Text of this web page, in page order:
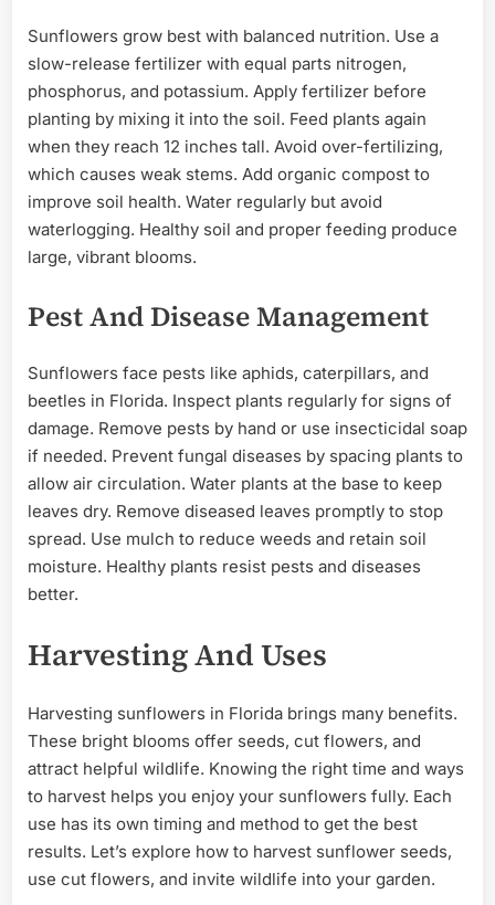
Sunflowers grow best with balanced nutrition. Use a
slow-release fertilizer with equal parts nitrogen,
phosphorus, and potassium. Apply fertilizer before
planting by mixing it into the soil. Feed plants again
when they reach 12 inches tall. Avoid over-fertilizing,
which causes weak stems. Add organic compost to
improve soil health. Water regularly but avoid
waterlogging. Healthy soil and proper feeding produce
large, vibrant blooms.
Pest And Disease Management
Sunflowers face pests like aphids, caterpillars, and
beetles in Florida. Inspect plants regularly for signs of
damage. Remove pests by hand or use insecticidal soap
if needed. Prevent fungal diseases by spacing plants to
allow air circulation. Water plants at the base to keep
leaves dry. Remove diseased leaves promptly to stop
spread. Use mulch to reduce weeds and retain soil
moisture. Healthy plants resist pests and diseases
better.
Harvesting And Uses
Harvesting sunflowers in Florida brings many benefits.
These bright blooms offer seeds, cut flowers, and
attract helpful wildlife. Knowing the right time and ways
to harvest helps you enjoy your sunflowers fully. Each
use has its own timing and method to get the best
results. Let’s explore how to harvest sunflower seeds,
use cut flowers, and invite wildlife into your garden.